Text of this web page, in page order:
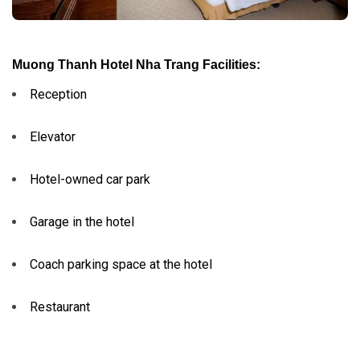
Muong Thanh Hotel Nha Trang Facilities:
Reception
Elevator
Hotel-owned car park
Garage in the hotel
Coach parking space at the hotel
Restaurant